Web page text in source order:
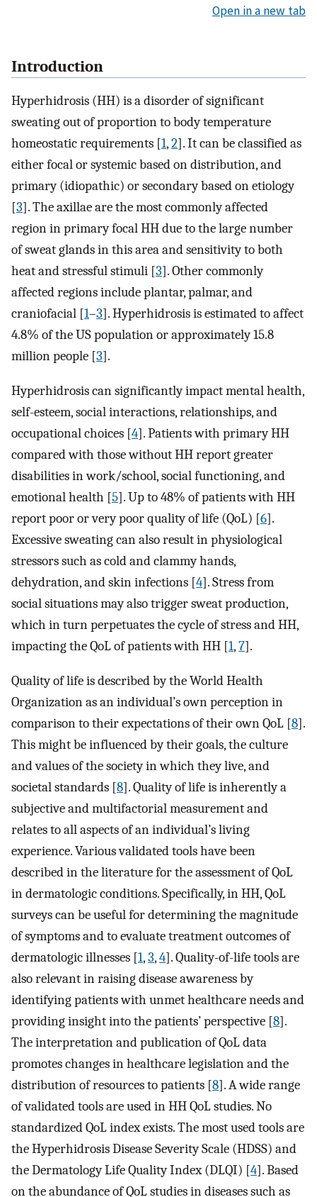
Open in a new tab
Introduction
Hyperhidrosis (HH) is a disorder of significant
sweating out of proportion to body temperature
homeostatic requirements [1,2]. It can be classified as
either focal or systemic based on distribution, and
primary (idiopathic) or secondary based on etiology
[3]. The axillae are the most commonly affected
region in primary focal HH due to the large number
of sweat glands in this area and sensitivity to both
heat and stressful stimuli [3]. Other commonly
affected regions include plantar, palmar, and
craniofacial [1–3]. Hyperhidrosis is estimated to affect
4.8% of the US population or approximately 15.8
million people [3].
Hyperhidrosis can significantly impact mental health,
self-esteem, social interactions, relationships, and
occupational choices [4]. Patients with primary HH
compared with those without HH report greater
disabilities in work/school, social functioning, and
emotional health [5]. Up to 48% of patients with HH
report poor or very poor quality of life (QoL) [6].
Excessive sweating can also result in physiological
stressors such as cold and clammy hands,
dehydration, and skin infections [4]. Stress from
social situations may also trigger sweat production,
which in turn perpetuates the cycle of stress and HH,
impacting the QoL of patients with HH [1,7].
Quality of life is described by the World Health
Organization as an individual’s own perception in
comparison to their expectations of their own QoL [8].
This might be influenced by their goals, the culture
and values of the society in which they live, and
societal standards [8]. Quality of life is inherently a
subjective and multifactorial measurement and
relates to all aspects of an individual’s living
experience. Various validated tools have been
described in the literature for the assessment of QoL
in dermatologic conditions. Specifically, in HH, QoL
surveys can be useful for determining the magnitude
of symptoms and to evaluate treatment outcomes of
dermatologic illnesses [1,3,4]. Quality-of-life tools are
also relevant in raising disease awareness by
identifying patients with unmet healthcare needs and
providing insight into the patients’ perspective [8].
The interpretation and publication of QoL data
promotes changes in healthcare legislation and the
distribution of resources to patients [8]. A wide range
of validated tools are used in HH QoL studies. No
standardized QoL index exists. The most used tools are
the Hyperhidrosis Disease Severity Scale (HDSS) and
the Dermatology Life Quality Index (DLQI) [4]. Based
on the abundance of QoL studies in diseases such as